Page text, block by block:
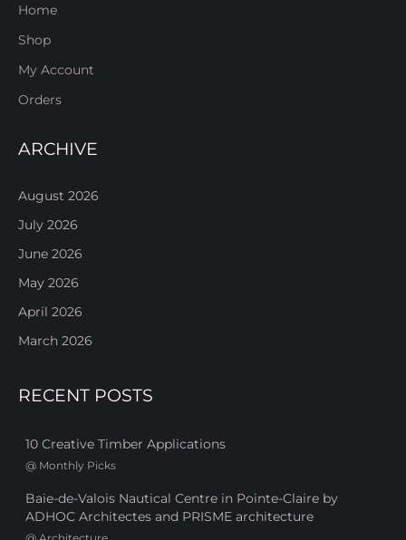
Home
Shop
My Account
Orders
ARCHIVE
August 2026
July 2026
June 2026
May 2026
April 2026
March 2026
RECENT POSTS
10 Creative Timber Applications
@ Monthly Picks
Baie-de-Valois Nautical Centre in Pointe-Claire by
ADHOC Architectes and PRISME architecture